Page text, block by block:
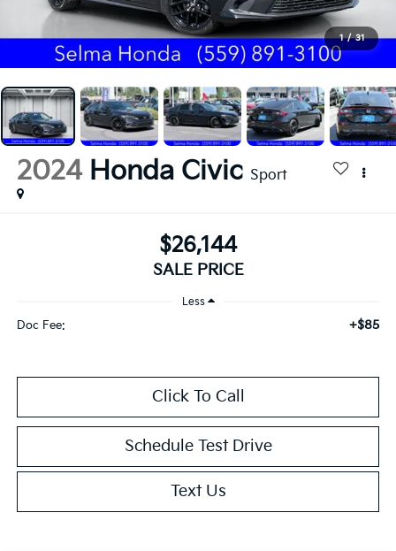
1 / 31
2024 Honda Civic Sport
$26,144
SALE PRICE
Less
Doc Fee: +$85
Click To Call
Schedule Test Drive
Text Us